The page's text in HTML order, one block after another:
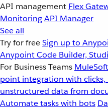
API management Flex
MonitoringAPI Manager
See all
Try for freeSign up to
Anypoint Code Builder,
For Business Teams
point integration with
unstructured data from
Automate tasks with bots